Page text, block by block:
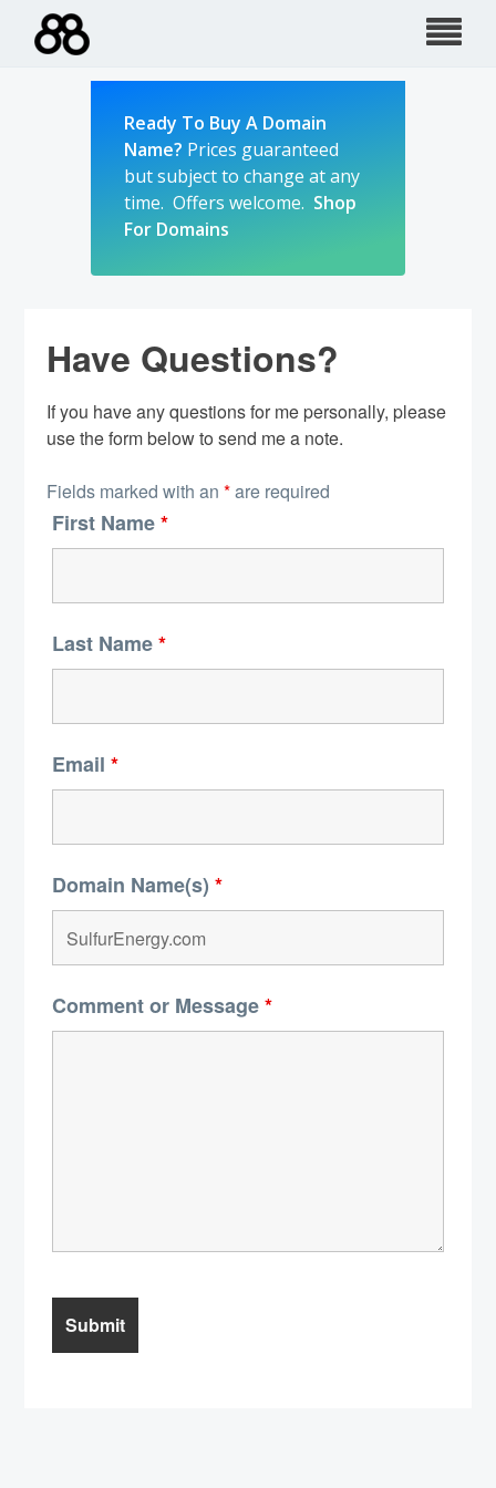
Ready To Buy A Domain
Name? Prices guaranteed
but subject to change at any
time. Offers welcome. Shop
For Domains
Have Questions?
If you have any questions for me personally, please
use the form below to send me a note.
Fields marked with an *are required
First Name*
Last Name*
Email *
Domain Name(s) *
Comment or Message*